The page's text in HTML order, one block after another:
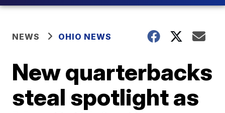
NEWS OHIO NEWS
New quarterbacks
steal spotlight as